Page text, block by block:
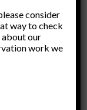
consider
way to check
about our
work we